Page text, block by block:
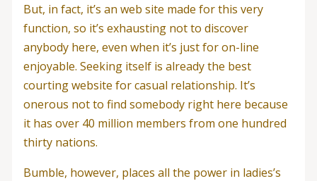
But, in fact, it’s an web site made for this very
function, so it’s exhausting not to discover
anybody here, even when it’s just for on-line
enjoyable. Seeking itself is already the best
courting website for casual relationship. It’s
onerous not to find somebody right here because
it has over 40 million members from one hundred
thirty nations.
Bumble, however, places all the power in ladies’s